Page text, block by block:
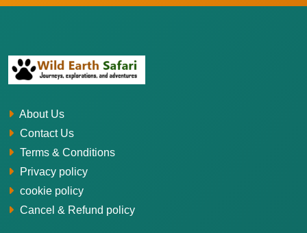
About Us
Contact Us
Terms & Conditions
Privacy policy
cookie policy
Cancel & Refund policy